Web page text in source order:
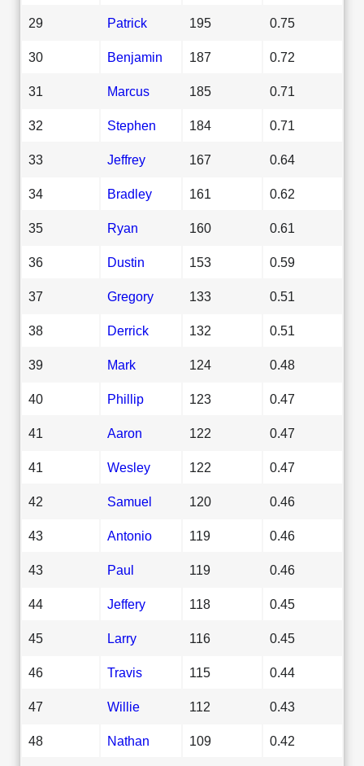
29 Patrick 195 0.75
30 Benjamin 187 0.72
31 Marcus 185 0.71
32 Stephen 184 0.71
33 Jeffrey 167 0.64
34 Bradley 161 0.62
35 Ryan 160 0.61
36 Dustin 153 0.59
37 Gregory 133 0.51
38 Derrick 132 0.51
39 Mark 124 0.48
40 Phillip 123 0.47
41 Aaron 122 0.47
41 Wesley 122 0.47
42 Samuel 120 0.46
43 Antonio 119 0.46
43 Paul 119 0.46
44 Jeffery 118 0.45
45 Larry 116 0.45
46 Travis 115 0.44
47 Willie 112 0.43
48 Nathan 109 0.42